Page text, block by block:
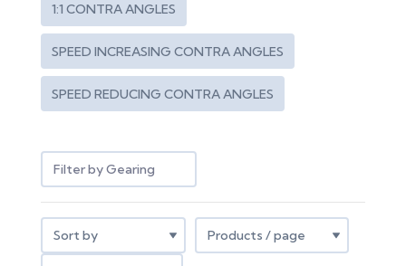
1:1 CONTRA ANGLES
SPEED INCREASING CONTRA ANGLES
SPEED REDUCING CONTRA ANGLES
Filter by Gearing